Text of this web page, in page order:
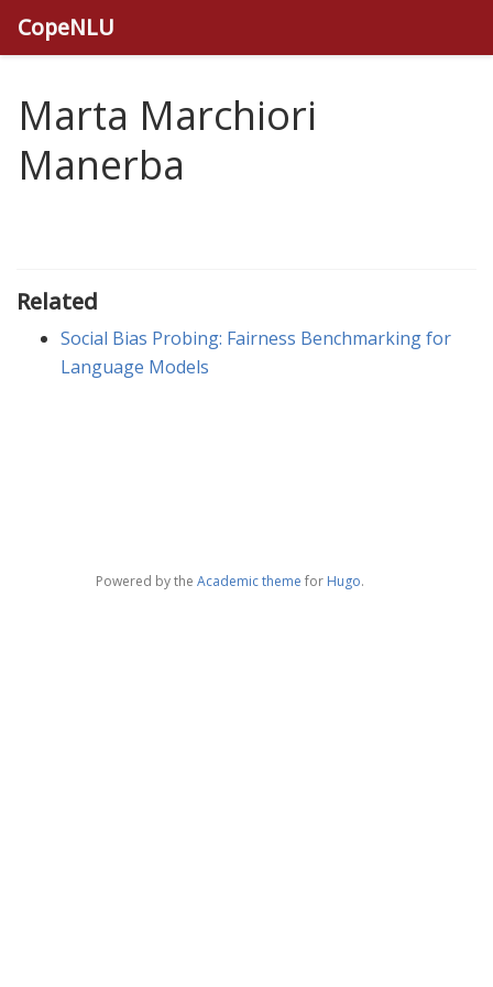
CopeNLU
Marta Marchiori
Manerba
Related
Social Bias Probing: Fairness Benchmarking for
Language Models
Powered by the Academic theme for Hugo.